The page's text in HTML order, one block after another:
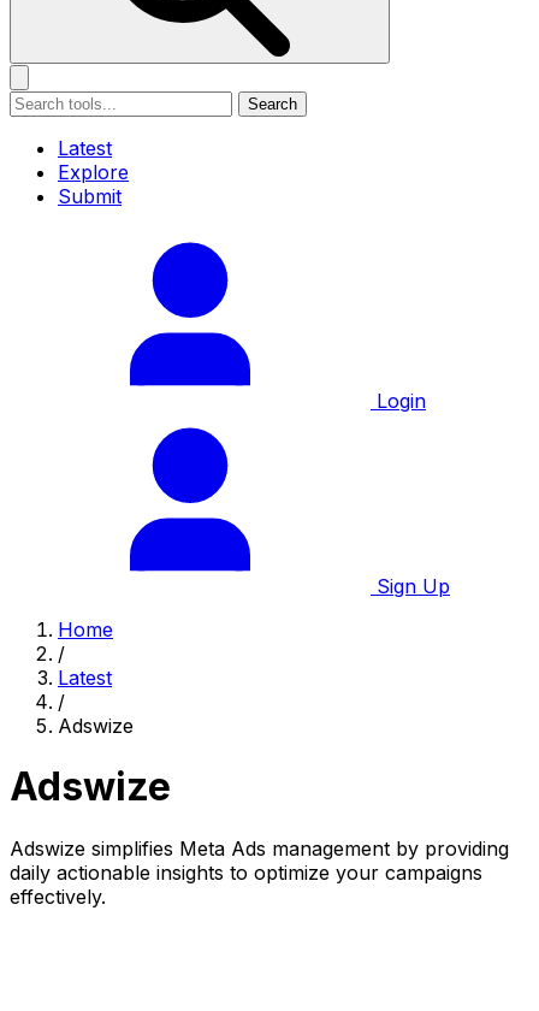
Search
Latest
Explore
Submit
Login
Sign Up
Home
/
Latest
/
Adswize
Adswize
Adswize simplifies Meta Ads management by providing
daily actionable insights to optimize your campaigns
effectively.